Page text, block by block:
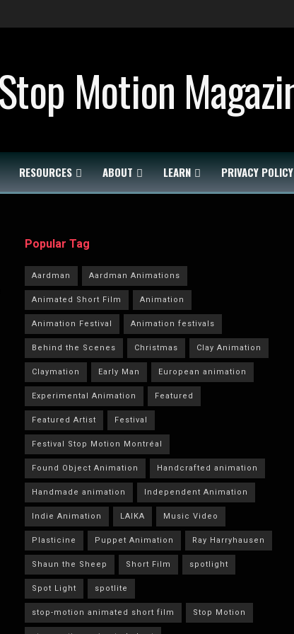
RESOURCES ABOUT LEARN PRIVACY POLICY
Popular Tag
Aardman Aardman Animations
Animated Short Film Animation
Animation Festival Animation festivals
Behind the Scenes Christmas Clay Animation
Claymation Early Man European animation
Experimental Animation Featured
Featured Artist Festival
Festival Stop Motion Montréal
Found Object Animation Handcrafted animation
Handmade animation Independent Animation
Indie Animation LAIKA Music Video
Plasticine Puppet Animation Ray Harryhausen
Shaun the Sheep Short Film spotlight
Spot Light spotlite
stop-motion animated short film Stop Motion